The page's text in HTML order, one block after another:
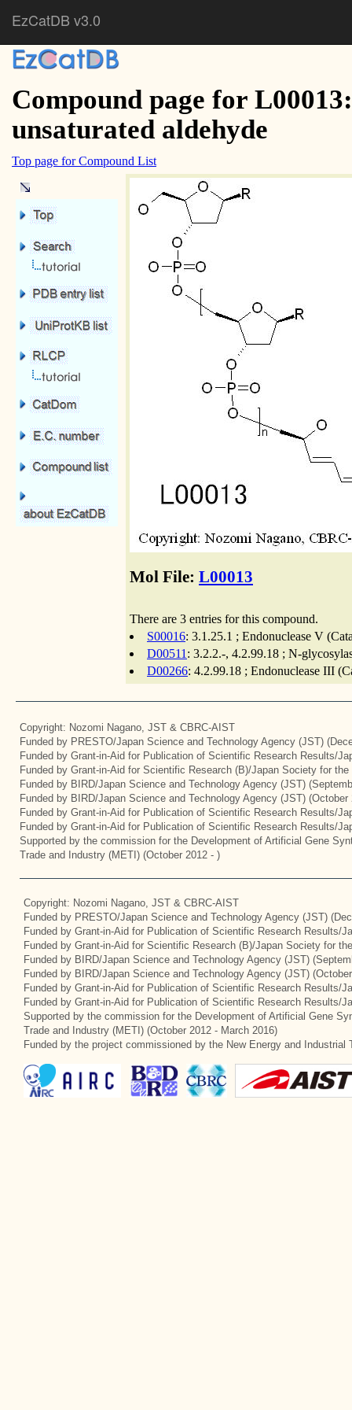
EzCatDB v3.0
Compound page for
unsaturated aldehyde
Top page for Compound List
Mol File: L00013
There are 3 entries for this compound.
S00016: 3.1.25.1 ; Endonuclease V
D00511 : 3.2.2.-, 4.2.99.18 ; N-
D00266: 4.2.99.18 ; Endonuclease III
Copyright: Nozomi Nagano, JST & CBRC-AIST
Funded by PRESTO/Japan Science and Technology Agency (JST)
Funded by Grant-in-Aid for Publication of Scientific Research Results/
Funded by Grant-in-Aid for Scientific Research (B)/Japan Society for
Funded by BIRD/Japan Science and Technology Agency (JST)
Funded by BIRD/Japan Science and Technology Agency (JST) (October
Funded by Grant-in-Aid for Publication of Scientific Research Results/
Funded by Grant-in-Aid for Publication of Scientific Research Results/
Supported by the commission for the Development of Artificial Gene
Trade and Industry (METI) (October 2012 - )
Copyright: Nozomi Nagano, JST & CBRC-AIST
Funded by PRESTO/Japan Science and Technology Agency (JST)
Funded by Grant-in-Aid for Publication of Scientific Research Results/
Funded by Grant-in-Aid for Scientific Research (B)/Japan Society for
Funded by BIRD/Japan Science and Technology Agency (JST)
Funded by BIRD/Japan Science and Technology Agency (JST)
Funded by Grant-in-Aid for Publication of Scientific Research Results/
Funded by Grant-in-Aid for Publication of Scientific Research Results/
Supported by the commission for the Development of Artificial Gene
Trade and Industry (METI) (October 2012 - March 2016)
Funded by the project commissioned by the New Energy and